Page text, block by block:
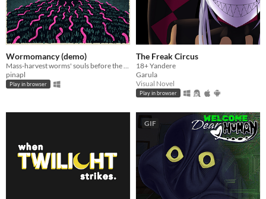
Wormomancy (demo)
pinapl
Play in browser
The Freak Circus
18+ Yandere
Garula
Visual Novel
Play in browser
GIF